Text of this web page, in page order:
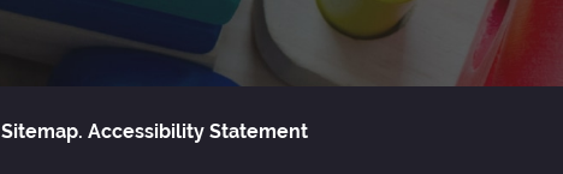
Sitemap. Accessibility Statement